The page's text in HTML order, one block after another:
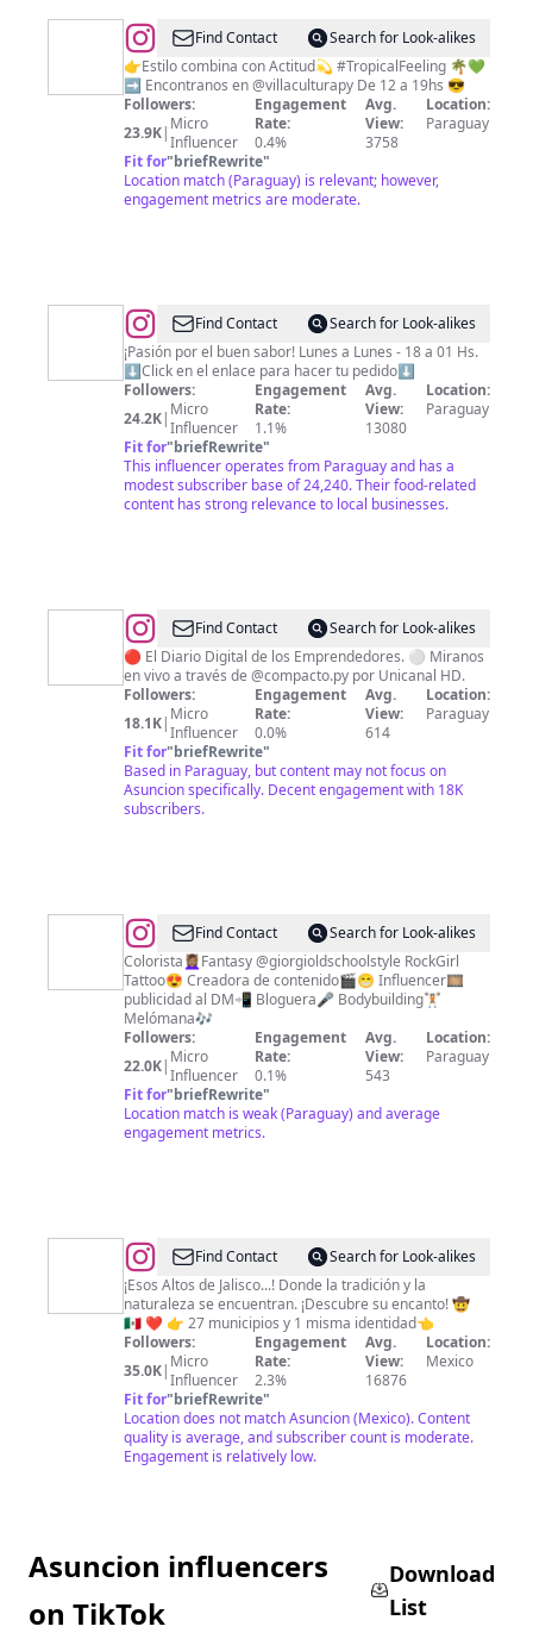
@Minerva
|
Camisas
y
Vestis
estampados
Find Contact
Search for Look-alikes
👉Estilo combina con Actitud💫 #TropicalFeeling 🌴💚
➡️ Encontranos en @villaculturapy De 12 a 19hs 😎
Followers:
23.9K| Micro
Influencer
Engagement
Rate:
0.4%
Avg.
View:
3758
Location:
Paraguay
Fit for"briefRewrite"
Location match (Paraguay) is relevant; however,
engagement metrics are moderate.
@TIO
LUQUE
PY
🍔
🍕
🍟
🍺
Find Contact
Search for Look-alikes
¡Pasión por el buen sabor! Lunes a Lunes - 18 a 01 Hs.
⬇️Click en el enlace para hacer tu pedido⬇️
Followers:
24.2K| Micro
Influencer
Engagement
Rate:
1.1%
Avg.
View:
13080
Location:
Paraguay
Fit for"briefRewrite"
This influencer operates from Paraguay and has a
modest subscriber base of 24,240. Their food-related
content has strong relevance to local businesses.
@La
Prensa
Paraguay
Find Contact
Search for Look-alikes
🔴 El Diario Digital de los Emprendedores. ⚪ Miranos
en vivo a través de @compacto.py por Unicanal HD.
Followers:
18.1K| Micro
Influencer
Engagement
Rate:
0.0%
Avg.
View:
614
Location:
Paraguay
Fit for"briefRewrite"
Based in Paraguay, but content may not focus on
Asuncion specifically. Decent engagement with 18K
subscribers.
@Giorgina
Vanussa
Verdecchia
Find Contact
Search for Look-alikes
Colorista💆🏽‍♀️Fantasy @giorgioldschoolstyle RockGirl
Tattoo😍 Creadora de contenido🎬😁 Influencer🎞️
publicidad al DM📲 Bloguera🎤 Bodybuilding🏋🏻
Melómana🎶
Followers:
22.0K| Micro
Influencer
Engagement
Rate:
0.1%
Avg.
View:
543
Location:
Paraguay
Fit for"briefRewrite"
Location match is weak (Paraguay) and average
engagement metrics.
@Altos
Focus
Find Contact
Search for Look-alikes
¡Esos Altos de Jalisco...! Donde la tradición y la
naturaleza se encuentran. ¡Descubre su encanto! 🤠
🇲🇽 ❤️ 👉 27 municipios y 1 misma identidad👈
Followers:
35.0K| Micro
Influencer
Engagement
Rate:
2.3%
Avg.
View:
16876
Location:
Mexico
Fit for"briefRewrite"
Location does not match Asuncion (Mexico). Content
quality is average, and subscriber count is moderate.
Engagement is relatively low.
Asuncion influencers
on TikTok
Download
List